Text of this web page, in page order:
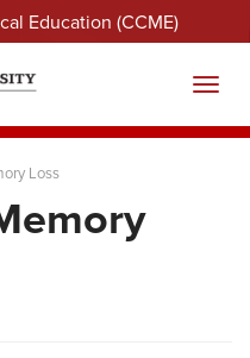
Education (CCME)
Loss